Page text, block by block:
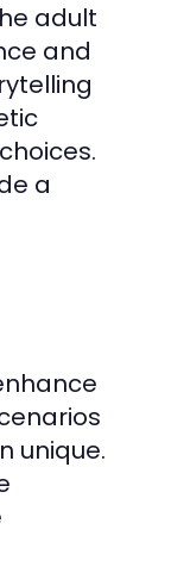
adult
and
a
unique.